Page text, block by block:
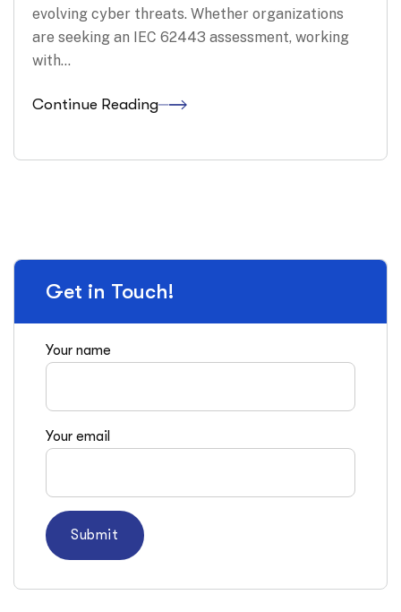
evolving cyber threats. Whether organizations
are seeking an IEC 62443 assessment, working
with…
Continue Reading
Get in Touch!
Your name
Your email